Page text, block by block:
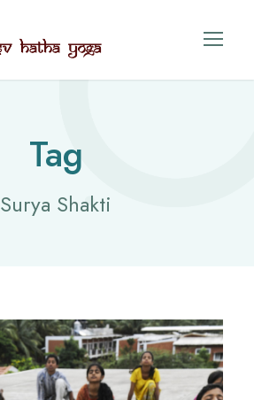
Tag
Surya Shakti